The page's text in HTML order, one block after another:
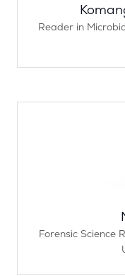
Reader in
Forensic Science